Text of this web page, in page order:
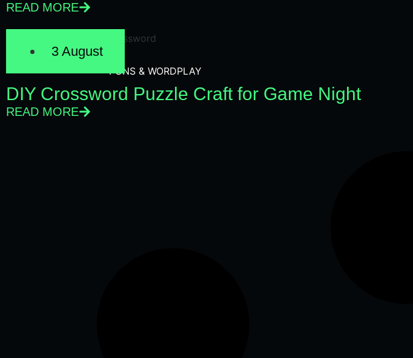
READ MORE
3 August
PUNS & WORDPLAY
DIY Crossword Puzzle Craft for Game Night
READ MORE